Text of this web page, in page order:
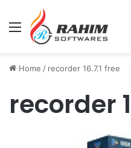
Menu
Home / recorder 16.7.1 free
recorder